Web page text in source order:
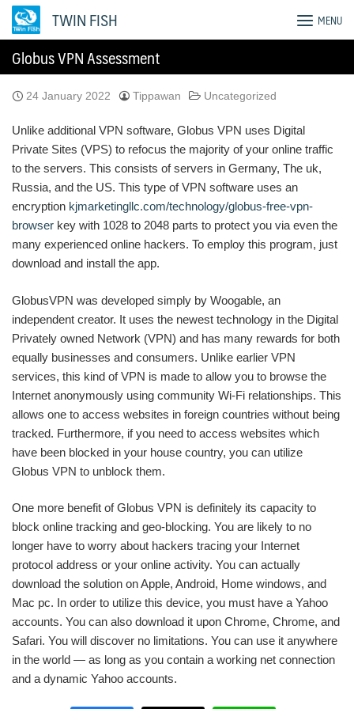
Skip
TWIN FISH MENU
Globus VPN Assessment
24 January 2022 Tippawan Uncategorized
Unlike additional VPN software, Globus VPN uses Digital
Private Sites (VPS) to refocus the majority of your online traffic
to the servers. This consists of servers in Germany, The uk,
Russia, and the US. This type of VPN software uses an
encryption kjmarketingllc.com/technology/globus-free-vpn-
browser key with 1028 to 2048 parts to protect you via even the
many experienced online hackers. To employ this program, just
download and install the app.
GlobusVPN was developed simply by Woogable, an
independent creator. It uses the newest technology in the Digital
Privately owned Network (VPN) and has many rewards for both
equally businesses and consumers. Unlike earlier VPN
services, this kind of VPN is made to allow you to browse the
Internet anonymously using community Wi-Fi relationships. This
allows one to access websites in foreign countries without being
tracked. Furthermore, if you need to access websites which
have been blocked in your house country, you can utilize
Globus VPN to unblock them.
One more benefit of Globus VPN is definitely its capacity to
block online tracking and geo-blocking. You are likely to no
longer have to worry about hackers tracing your Internet
protocol address or your online activity. You can actually
download the solution on Apple, Android, Home windows, and
Mac pc. In order to utilize this device, you must have a Yahoo
accounts. You can also download it upon Chrome, Chrome, and
Safari. You will discover no limitations. You can use it anywhere
in the world — as long as you contain a working net connection
and a dynamic Yahoo accounts.